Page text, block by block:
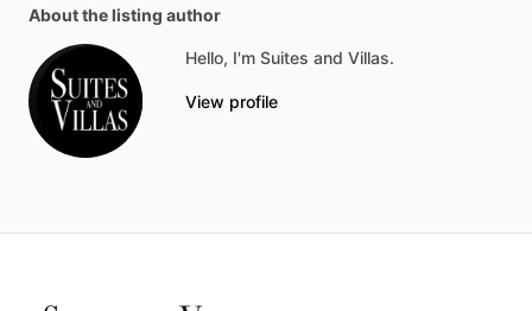
About the listing author
Hello, I'm Suites and Villas.
View profile